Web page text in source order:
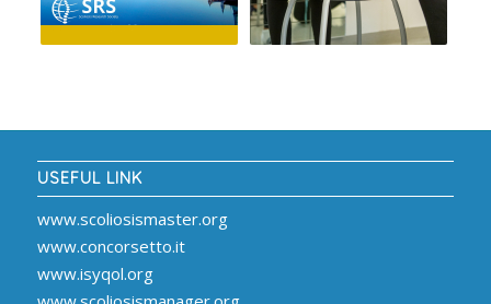
USEFUL LINK
www.scoliosismaster.org
www.concorsetto.it
www.isyqol.org